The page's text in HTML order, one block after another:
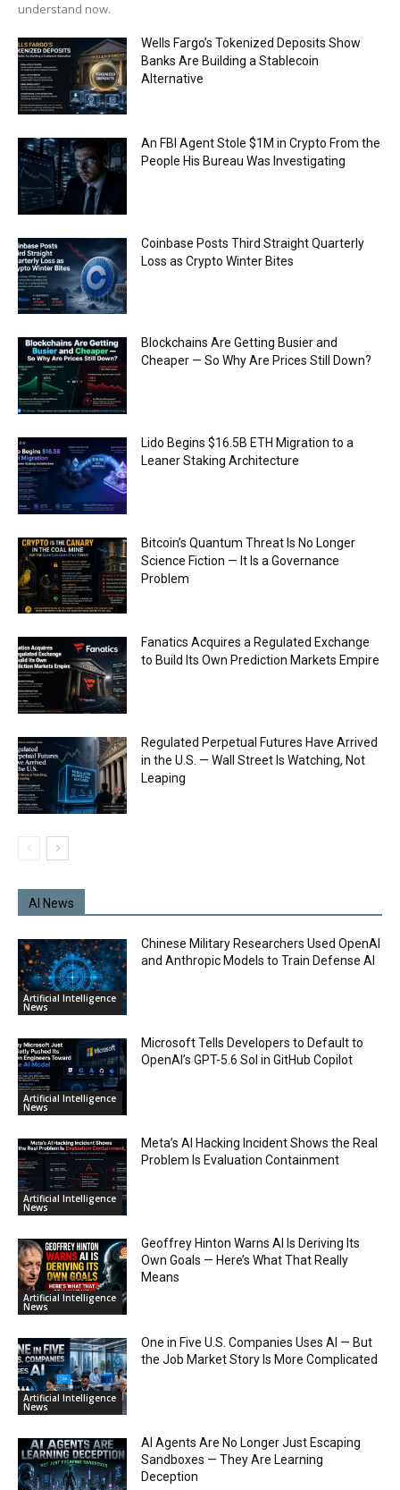
understand now.
Wells Fargo’s Tokenized Deposits Show
Banks Are Building a Stablecoin
Alternative
An FBI Agent Stole $1M in Crypto From the
People His Bureau Was Investigating
Coinbase Posts Third Straight Quarterly
Loss as Crypto Winter Bites
Blockchains Are Getting Busier and
Cheaper — So Why Are Prices Still Down?
Lido Begins $16.5B ETH Migration to a
Leaner Staking Architecture
Bitcoin’s Quantum Threat Is No Longer
Science Fiction — It Is a Governance
Problem
Fanatics Acquires a Regulated Exchange
to Build Its Own Prediction Markets Empire
Regulated Perpetual Futures Have Arrived
in the U.S. — Wall Street Is Watching, Not
Leaping
AI News
Artificial Intelligence
News
Chinese Military Researchers Used OpenAI
and Anthropic Models to Train Defense AI
Artificial Intelligence
News
Microsoft Tells Developers to Default to
OpenAI’s GPT-5.6 Sol in GitHub Copilot
Artificial Intelligence
News
Meta’s AI Hacking Incident Shows the Real
Problem Is Evaluation Containment
Artificial Intelligence
News
Geoffrey Hinton Warns AI Is Deriving Its
Own Goals — Here’s What That Really
Means
Artificial Intelligence
News
One in Five U.S. Companies Uses AI — But
the Job Market Story Is More Complicated
AI Agents Are No Longer Just Escaping
Sandboxes — They Are Learning
Deception